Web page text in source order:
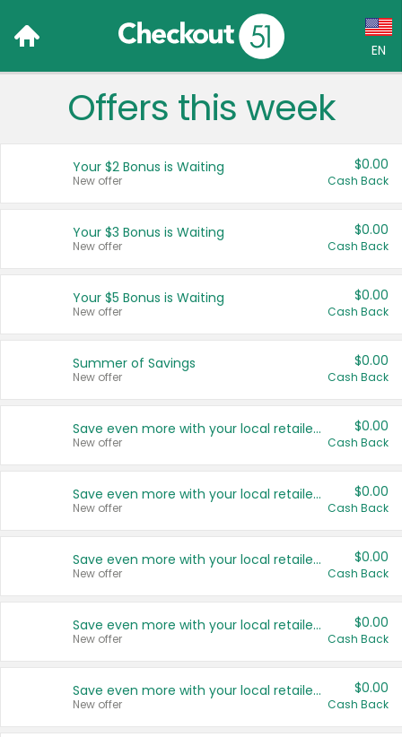
EN
Language:
Français (CA)
United States
Offers this week
Your $2 Bonus is Waiting
New offer
$0.00
Cash Back
Your $3 Bonus is Waiting
New offer
$0.00
Cash Back
Your $5 Bonus is Waiting
New offer
$0.00
Cash Back
Summer of Savings
New offer
$0.00
Cash Back
Save even more with your local retailers
New offer
$0.00
Cash Back
Save even more with your local retailers
New offer
$0.00
Cash Back
Save even more with your local retailers
New offer
$0.00
Cash Back
Save even more with your local retailers
New offer
$0.00
Cash Back
Save even more with your local retailers
New offer
$0.00
Cash Back